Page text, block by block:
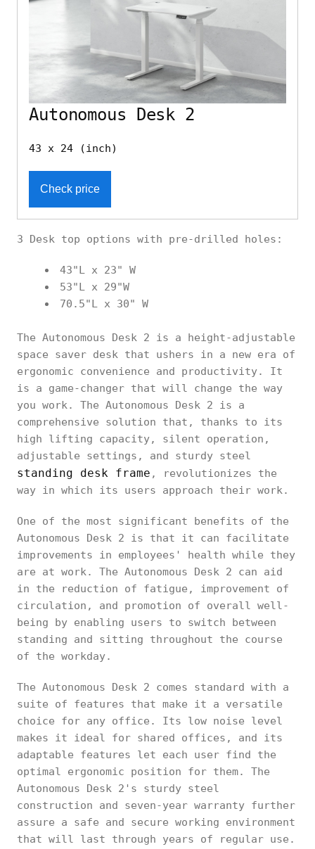
Autonomous Desk 2
43 x 24 (inch)
Check price
3 Desk top options with pre-drilled holes:
43"L x 23" W
53"L x 29"W
70.5"L x 30" W
The Autonomous Desk 2 is a height-adjustable
space saver desk that ushers in a new era of
ergonomic convenience and productivity. It
is a game-changer that will change the way
you work. The Autonomous Desk 2 is a
comprehensive solution that, thanks to its
high lifting capacity, silent operation,
adjustable settings, and sturdy steel
standing desk frame , revolutionizes the
way in which its users approach their work.
One of the most significant benefits of the
Autonomous Desk 2 is that it can facilitate
improvements in employees' health while they
are at work. The Autonomous Desk 2 can aid
in the reduction of fatigue, improvement of
circulation, and promotion of overall well-
being by enabling users to switch between
standing and sitting throughout the course
of the workday.
The Autonomous Desk 2 comes standard with a
suite of features that make it a versatile
choice for any office. Its low noise level
makes it ideal for shared offices, and its
adaptable features let each user find the
optimal ergonomic position for them. The
Autonomous Desk 2's sturdy steel
construction and seven-year warranty further
assure a safe and secure working environment
that will last through years of regular use.